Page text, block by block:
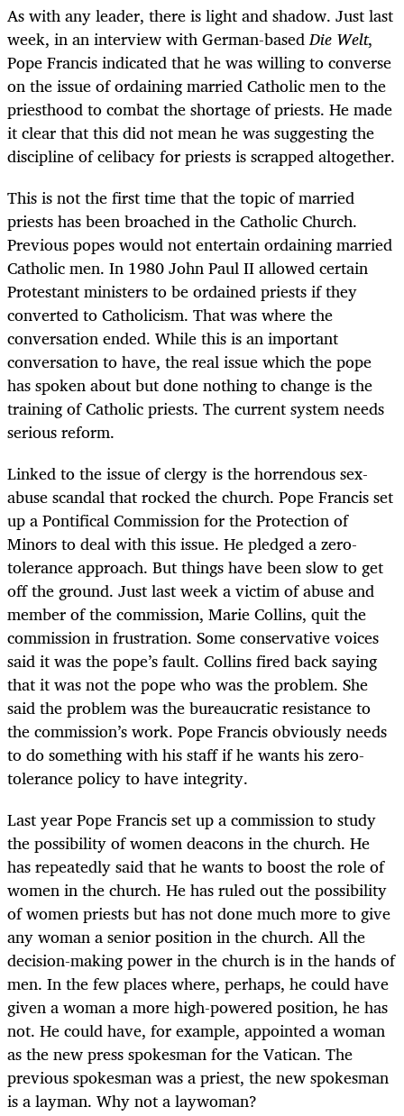
As with any leader, there is light and shadow. Just last
week, in an interview with German-basedDie Welt,
Pope Francis indicated that he was willing to converse
on the issue of ordaining married Catholic men to the
priesthood to combat the shortage of priests. He made
it clear that this did not mean he was suggesting the
discipline of celibacy for priests is scrapped altogether.
This is not the first time that the topic of married
priests has been broached in the Catholic Church.
Previous popes would not entertain ordaining married
Catholic men. In 1980 John Paul II allowed certain
Protestant ministers to be ordained priests if they
converted to Catholicism. That was where the
conversation ended. While this is an important
conversation to have, the real issue which the pope
has spoken about but done nothing to change is the
training of Catholic priests. The current system needs
serious reform.
Linked to the issue of clergy is the horrendous sex-
abuse scandal that rocked the church. Pope Francis set
up a Pontifical Commission for the Protection of
Minors to deal with this issue. He pledged a zero-
tolerance approach. But things have been slow to get
off the ground. Just last week a victim of abuse and
member of the commission, Marie Collins, quit the
commission in frustration. Some conservative voices
said it was the pope’s fault. Collins fired back saying
that it was not the pope who was the problem. She
said the problem was the bureaucratic resistance to
the commission’s work. Pope Francis obviously needs
to do something with his staff if he wants his zero-
tolerance policy to have integrity.
Last year Pope Francis set up a commission to study
the possibility of women deacons in the church. He
has repeatedly said that he wants to boost the role of
women in the church. He has ruled out the possibility
of women priests but has not done much more to give
any woman a senior position in the church. All the
decision-making power in the church is in the hands of
men. In the few places where, perhaps, he could have
given a woman a more high-powered position, he has
not. He could have, for example, appointed a woman
as the new press spokesman for the Vatican. The
previous spokesman was a priest, the new spokesman
is a layman. Why not a laywoman?